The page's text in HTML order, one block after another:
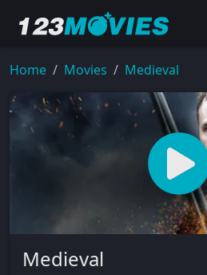
Home Movies Medieval
Medieval